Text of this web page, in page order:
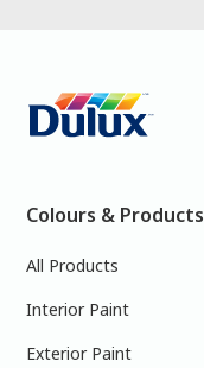
Colours & Products
All Products
Interior Paint
Exterior Paint